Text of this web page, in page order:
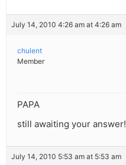
July 14, 2010 4:26 am at 4:26 am
chulent
Member
PAPA
still awaiting your answer!
July 14, 2010 5:53 am at 5:53 am